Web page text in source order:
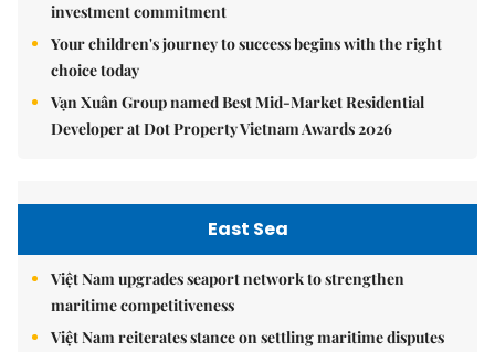
investment commitment
Your children's journey to success begins with the right
choice today
Vạn Xuân Group named Best Mid-Market Residential
Developer at Dot Property Vietnam Awards 2026
East Sea
Việt Nam upgrades seaport network to strengthen
maritime competitiveness
Việt Nam reiterates stance on settling maritime disputes